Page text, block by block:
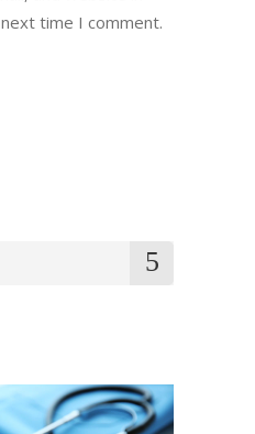
time I comment.